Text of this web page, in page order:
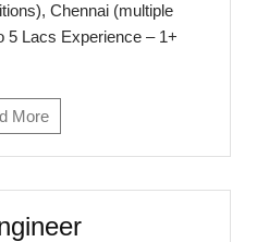
Chennai (multiple
5 Lacs Experience – 1+
More